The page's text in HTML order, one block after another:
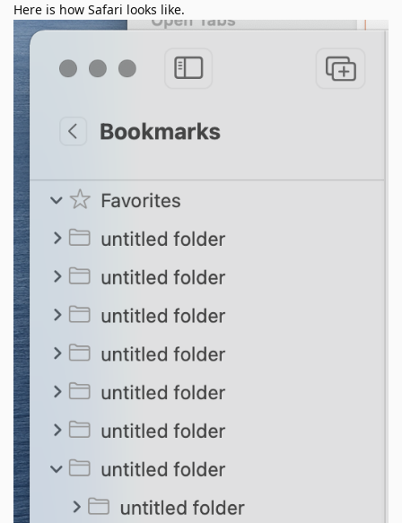
Here is how Safari looks like.